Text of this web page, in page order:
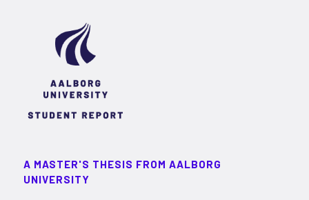
A MASTER'S THESIS FROM AALBORG
UNIVERSITY